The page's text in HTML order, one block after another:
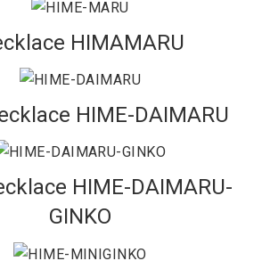
HIMAMARU
HIME-DAIMARU
HIME-DAIMARU-
GINKO